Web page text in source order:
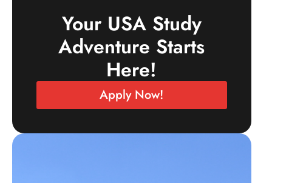
Your USA Study
Adventure Starts
Here!
Apply Now!